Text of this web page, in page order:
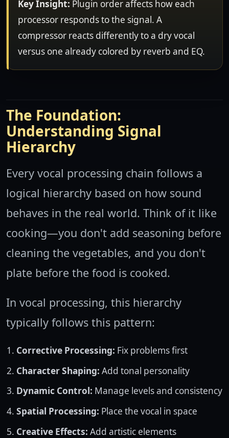
Key Insight: Plugin order affects how each
processor responds to the signal. A
compressor reacts differently to a dry vocal
versus one already colored by reverb and EQ.
The Foundation:
Understanding Signal
Hierarchy
Every vocal processing chain follows a
logical hierarchy based on how sound
behaves in the real world. Think of it like
cooking—you don't add seasoning before
cleaning the vegetables, and you don't
plate before the food is cooked.
In vocal processing, this hierarchy
typically follows this pattern:
Corrective Processing: Fix problems first
Character Shaping: Add tonal personality
Dynamic Control: Manage levels and consistency
Spatial Processing: Place the vocal in space
Creative Effects: Add artistic elements